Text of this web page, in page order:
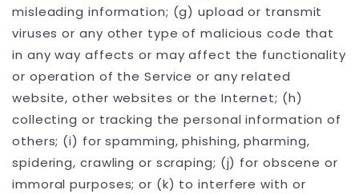
misleading information; (g) upload or transmit
viruses or any other type of malicious code that
in any way affects or may affect the functionality
or operation of the Service or any related
website, other websites or the Internet; (h)
collecting or tracking the personal information of
others; (i) for spamming, phishing, pharming,
spidering, crawling or scraping; (j) for obscene or
immoral purposes; or (k) to interfere with or